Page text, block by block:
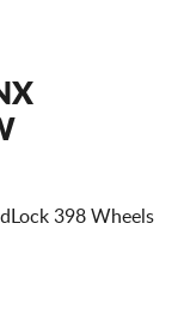
398 Wheels